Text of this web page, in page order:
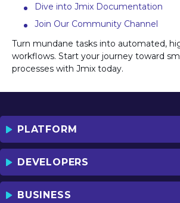
Dive into Jmix Documentation
Join Our Community Channel
Turn mundane tasks into automated,
workflows. Start your journey toward
processes with Jmix today.
PLATFORM
DEVELOPERS
BUSINESS